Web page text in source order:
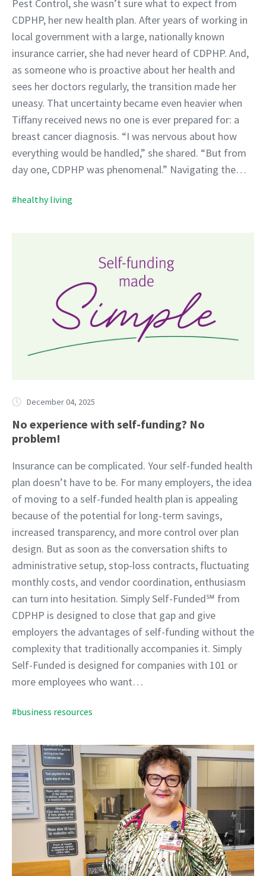
Pest Control, she wasn’t sure what to expect from
CDPHP, her new health plan. After years of working in
local government with a large, nationally known
insurance carrier, she had never heard of CDPHP. And,
as someone who is proactive about her health and
sees her doctors regularly, the transition made her
uneasy. That uncertainty became even heavier when
Tiffany received news no one is ever prepared for: a
breast cancer diagnosis. “I was nervous about how
everything would be handled,” she shared. “But from
day one, CDPHP was phenomenal.” Navigating the…
#healthy living
December 04, 2025
No experience with self-funding? No
problem!
Insurance can be complicated. Your self-funded health
plan doesn’t have to be. For many employers, the idea
of moving to a self-funded health plan is appealing
because of the potential for long-term savings,
increased transparency, and more control over plan
design. But as soon as the conversation shifts to
administrative setup, stop-loss contracts, fluctuating
monthly costs, and vendor coordination, enthusiasm
can turn into hesitation. Simply Self-Funded℠ from
CDPHP is designed to close that gap and give
employers the advantages of self-funding without the
complexity that traditionally accompanies it. Simply
Self-Funded is designed for companies with 101 or
more employees who want…
#business resources